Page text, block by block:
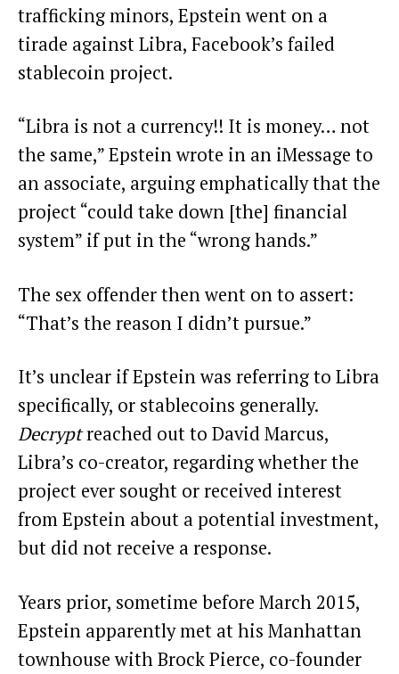
trafficking minors, Epstein went on a
tirade against Libra, Facebook’s failed
stablecoin project.
“Libra is not a currency!! It is money… not
the same,” Epstein wrote in an iMessage to
an associate, arguing emphatically that the
project “could take down [the] financial
system” if put in the “wrong hands.”
The sex offender then went on to assert:
“That’s the reason I didn’t pursue.”
It’s unclear if Epstein was referring to Libra
specifically, or stablecoins generally.
Decryptreached out to David Marcus,
Libra’s co-creator, regarding whether the
project ever sought or received interest
from Epstein about a potential investment,
but did not receive a response.
Years prior, sometime before March 2015,
Epstein apparently met at his Manhattan
townhouse with Brock Pierce, co-founder